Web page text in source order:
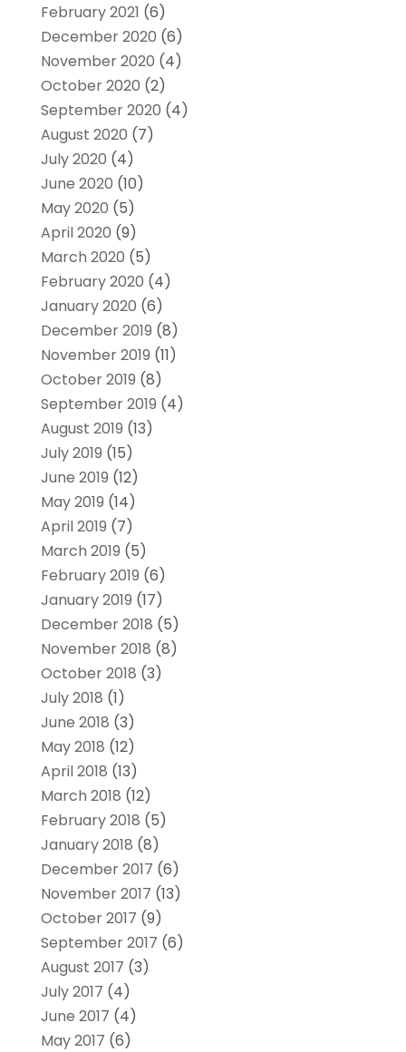
February 2021 (6)
December 2020 (6)
November 2020 (4)
October 2020 (2)
September 2020 (4)
August 2020 (7)
July 2020 (4)
June 2020 (10)
May 2020 (5)
April 2020 (9)
March 2020 (5)
February 2020 (4)
January 2020 (6)
December 2019 (8)
November 2019 (11)
October 2019 (8)
September 2019 (4)
August 2019 (13)
July 2019 (15)
June 2019 (12)
May 2019 (14)
April 2019 (7)
March 2019 (5)
February 2019 (6)
January 2019 (17)
December 2018 (5)
November 2018 (8)
October 2018 (3)
July 2018 (1)
June 2018 (3)
May 2018 (12)
April 2018 (13)
March 2018 (12)
February 2018 (5)
January 2018 (8)
December 2017 (6)
November 2017 (13)
October 2017 (9)
September 2017 (6)
August 2017 (3)
July 2017 (4)
June 2017 (4)
May 2017 (6)